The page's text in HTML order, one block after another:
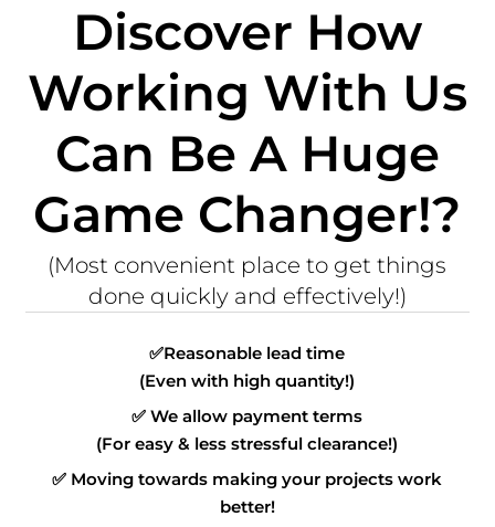
Discover How
Working With Us
Can Be A Huge
Game Changer!?
(Most convenient place to get things
done quickly and effectively!)
✅Reasonable lead time
(Even with high quantity!)
✅We allow payment terms
(For easy & less stressful clearance!)
✅ Moving towards making your projects work
better!